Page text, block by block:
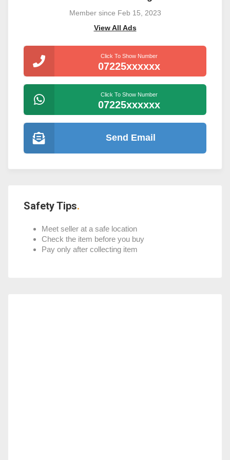
Member since Feb 15, 2023
View All Ads
Click To Show Number
07225xxxxxx
Click To Show Number
07225xxxxxx
Send Email
Safety Tips
Meet seller at a safe location
Check the item before you buy
Pay only after collecting item